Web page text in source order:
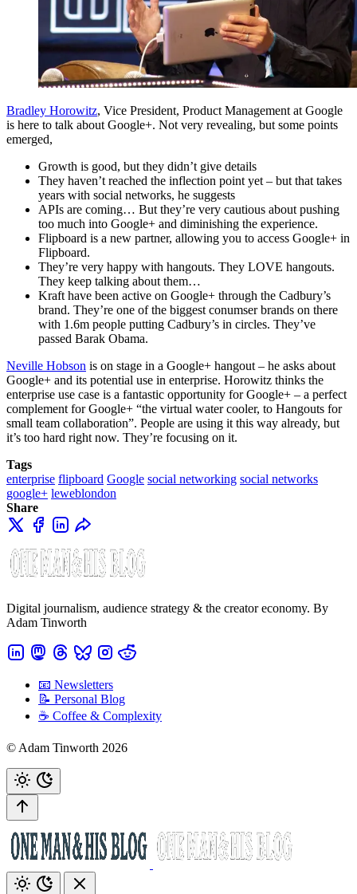
Bradley Horowitz, Vice President, Product Management at Google
is here to talk about Google+. Not very revealing, but some points
emerged,
Growth is good, but they didn’t give details
They haven’t reached the inflection point yet – but that takes
years with social networks, he suggests
APIs are coming… But they’re very cautious about pushing
too much into Google+ and diminishing the experience.
Flipboard is a new partner, allowing you to access Google+ in
Flipboard.
They’re very happy with hangouts. They LOVE hangouts.
They keep talking about them…
Kraft have been active on Google+ through the Cadbury’s
brand. They’re one of the biggest conumser brands on there
with 1.6m people putting Cadbury’s in circles. They’ve
passed Barak Obama.
Neville Hobson is on stage in a Google+ hangout – he asks about
Google+ and its potential use in enterprise. Horowitz thinks the
enterprise use case is a fantastic opportunity for Google+ – a perfect
complement for Google+ “the virtual water cooler, to Hangouts for
small team collaboration”. People are using it this way already, but
it’s too hard right now. They’re focusing on it.
Tags
enterprise flipboard Google social networking social networks
google+ leweblondon
Share
Digital journalism, audience strategy & the creator economy. By
Adam Tinworth
📧 Newsletters
📝 Personal Blog
☕️ Coffee & Complexity
© Adam Tinworth 2026